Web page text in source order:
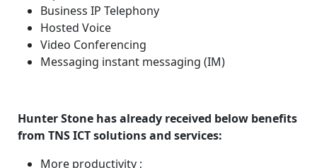
Business IP Telephony
Hosted Voice
Video Conferencing
Messaging instant messaging (IM)
Hunter Stone has already received below benefits
from TNS ICT solutions and services:
More productivity ;